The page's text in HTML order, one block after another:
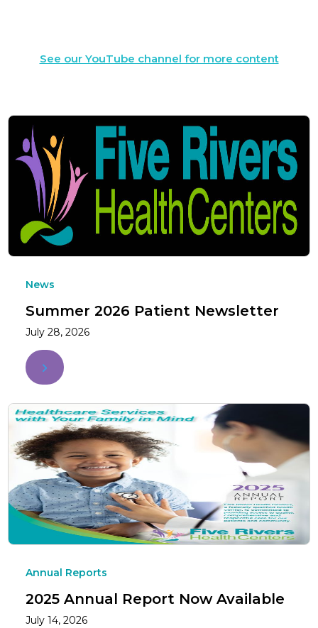
See our YouTube channel for more content
News
Summer 2026 Patient Newsletter
July 28, 2026
Annual Reports
2025 Annual Report Now Available
July 14, 2026